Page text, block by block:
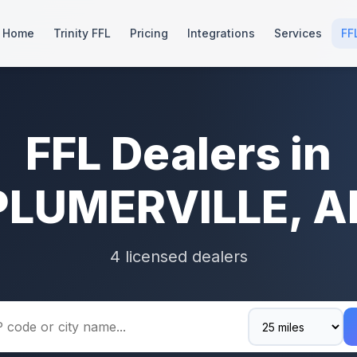
Home Trinity FFL Pricing Integrations Services
FFL Dealers in
4 licensed dealers